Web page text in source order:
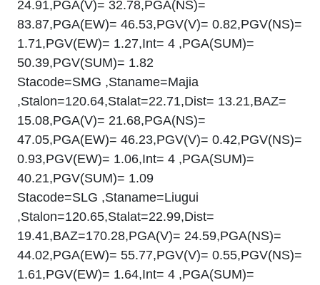
24.91,PGA(V)= 32.78,PGA(NS)=
83.87,PGA(EW)= 46.53,PGV(V)= 0.82,PGV(NS)=
1.71,PGV(EW)= 1.27,Int= 4 ,PGA(SUM)=
50.39,PGV(SUM)= 1.82
Stacode=SMG ,Staname=Majia
,Stalon=120.64,Stalat=22.71,Dist= 13.21,BAZ=
15.08,PGA(V)= 21.68,PGA(NS)=
47.05,PGA(EW)= 46.23,PGV(V)= 0.42,PGV(NS)=
0.93,PGV(EW)= 1.06,Int= 4 ,PGA(SUM)=
40.21,PGV(SUM)= 1.09
Stacode=SLG ,Staname=Liugui
,Stalon=120.65,Stalat=22.99,Dist=
19.41,BAZ=170.28,PGA(V)= 24.59,PGA(NS)=
44.02,PGA(EW)= 55.77,PGV(V)= 0.55,PGV(NS)=
1.61,PGV(EW)= 1.64,Int= 4 ,PGA(SUM)=